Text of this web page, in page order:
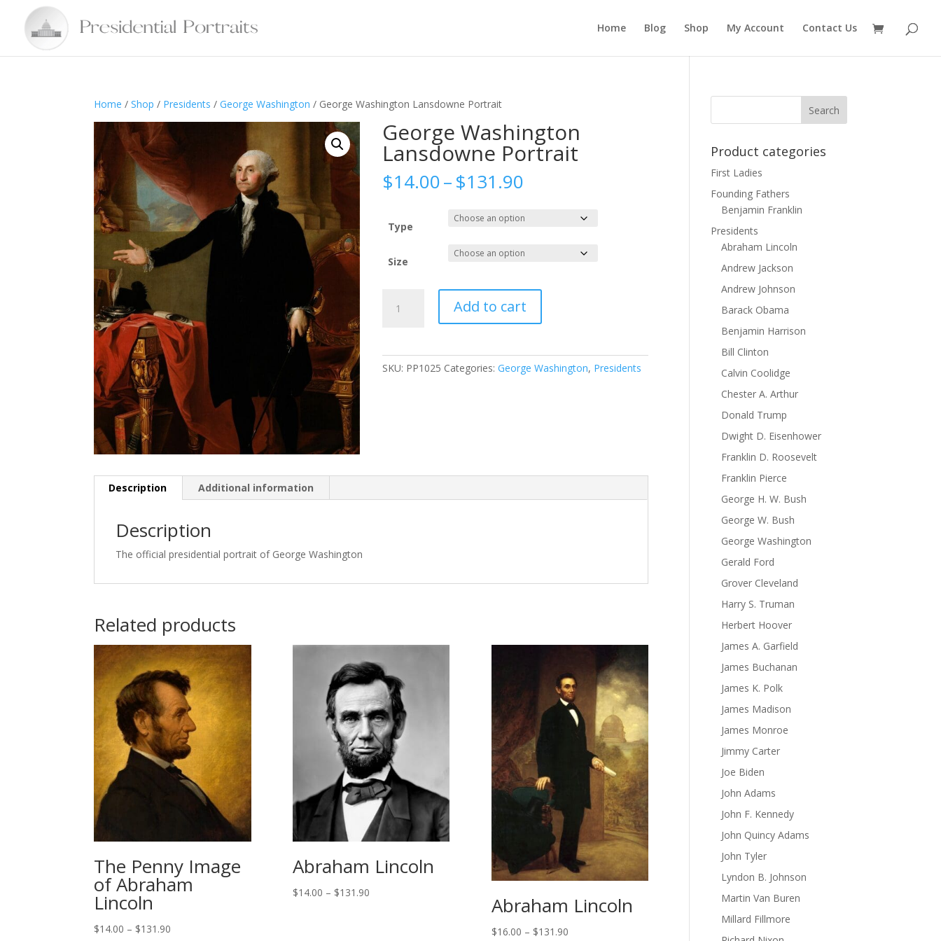
Home Blog Shop My Account Contact Us
Home /Shop / Presidents /George Washington / George Washington Lansdowne Portrait
George Washington
Lansdowne Portrait
$14.00–$131.90
$14.00
through
$131.90
Type
Size
Washington
Add to cart
SKU: PP1025 Categories:George Washington, Presidents
Description Additional information
Description
The official presidential portrait of George Washington
Related products
The Penny Image
of Abraham
Lincoln
$14.00 – $131.90
Abraham Lincoln
$14.00 – $131.90Price
Abraham Lincoln
$16.00 – $131.90Price
Product categories
First Ladies
Founding Fathers
Benjamin Franklin
Presidents
Abraham Lincoln
Andrew Jackson
Andrew Johnson
Barack Obama
Benjamin Harrison
Bill Clinton
Calvin Coolidge
Chester A. Arthur
Donald Trump
Dwight D. Eisenhower
Franklin D. Roosevelt
Franklin Pierce
George H. W. Bush
George W. Bush
George Washington
Gerald Ford
Grover Cleveland
Harry S. Truman
Herbert Hoover
James A. Garfield
James Buchanan
James K. Polk
James Madison
James Monroe
Jimmy Carter
Joe Biden
John Adams
John F. Kennedy
John Quincy Adams
John Tyler
Lyndon B. Johnson
Martin Van Buren
Millard Fillmore